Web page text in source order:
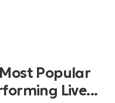
Popular
Live...